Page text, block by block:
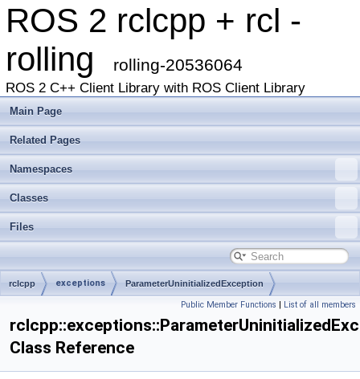
ROS 2 rclcpp + rcl -
rolling
rolling-20536064
ROS 2 C++ Client Library with ROS Client Library
Main Page
Related Pages
Namespaces
Classes
Files
rclcpp exceptions ParameterUninitializedException
Public Member Functions | List of all members
Class Reference